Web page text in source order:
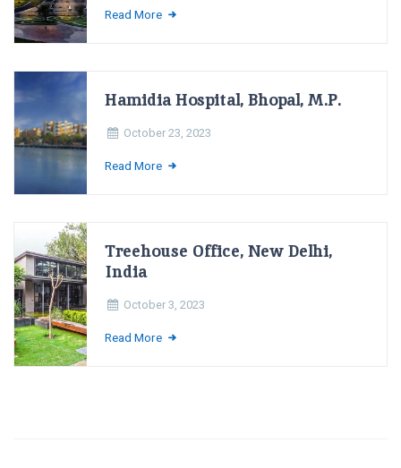
Read More
Hamidia Hospital, Bhopal, M.P.
October 23, 2023
Read More
Treehouse Office, New Delhi,
India
October 3, 2023
Read More